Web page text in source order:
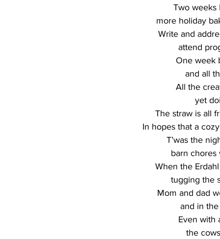
Two weeks
more holiday
Write and
attend
One week
and all
All the
yet
The straw is all
In hopes that a
T’was the
barn chores
When the
tugging the
Mom and dad
and in
Even with
the